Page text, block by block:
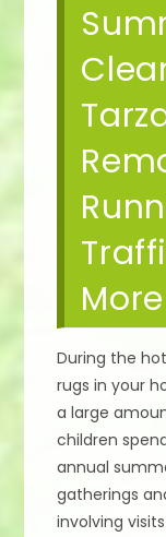
More
During the
rugs in your
a large
children
annual
gatherings
involving